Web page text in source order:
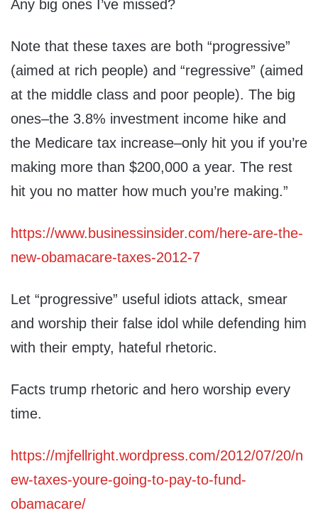
Any big ones I’ve missed?
Note that these taxes are both “progressive”
(aimed at rich people) and “regressive” (aimed
at the middle class and poor people). The big
ones–the 3.8% investment income hike and
the Medicare tax increase–only hit you if you’re
making more than $200,000 a year. The rest
hit you no matter how much you’re making.”
https://www.businessinsider.com/here-are-the-
new-obamacare-taxes-2012-7
Let “progressive” useful idiots attack, smear
and worship their false idol while defending him
with their empty, hateful rhetoric.
Facts trump rhetoric and hero worship every
time.
https://mjfellright.wordpress.com/2012/07/20/n
ew-taxes-youre-going-to-pay-to-fund-
obamacare/